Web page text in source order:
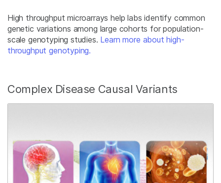
High throughput microarrays help labs identify common
genetic variations among large cohorts for population-
scale genotyping studies. Learn more about high-
throughput genotyping.
Complex Disease Causal Variants